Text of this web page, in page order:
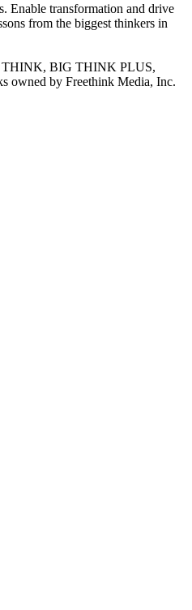
Enable transformation and drive
from the biggest thinkers in
THINK, BIG THINK PLUS,
owned by Freethink Media, Inc.